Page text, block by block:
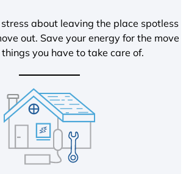
stress about leaving the place spotless
out. Save your energy for the move
you have to take care of.